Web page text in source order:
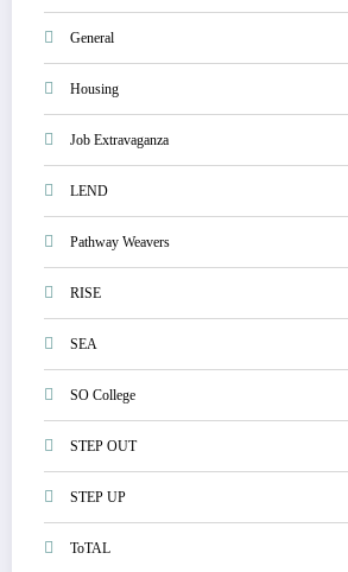
General
Housing
Job Extravaganza
LEND
Pathway Weavers
RISE
SEA
SO College
STEP OUT
STEP UP
ToTAL